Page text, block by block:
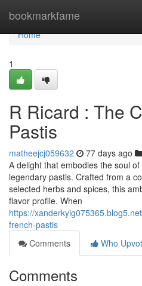
bookmarkfame
Home
Home
1
R Ricard : The
Pastis
matheejcj059632 77 days ago
A delight that embodies the soul
legendary pastis. Crafted from a
selected herbs and spices, this
flavor profile. When
https://
french-pastis
Comments
Who
Comments